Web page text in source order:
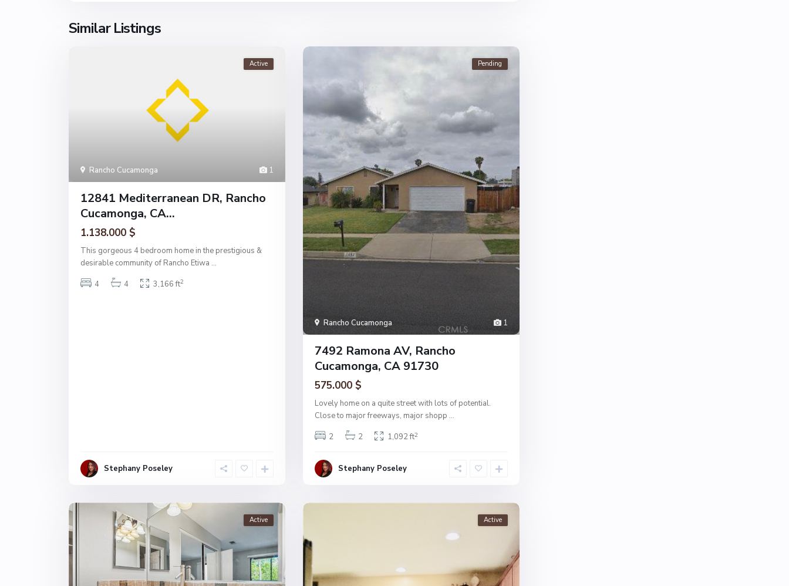
Similar Listings
1
Rancho Cucamonga
Active
12841 Mediterranean DR, Rancho
Cucamonga, CA...
1.138.000 $
This gorgeous 4 bedroom home in the prestigious &
desirable community of Rancho Etiwa ...
4
4 3,166 ft2
Stephany Poseley
1
Rancho Cucamonga
Pending
7492 Ramona AV, Rancho
Cucamonga, CA 91730
575.000 $
Lovely home on a quite street with lots of potential.
Close to major freeways, major shopp ...
2
2 1,092 ft2
Stephany Poseley
Active Active